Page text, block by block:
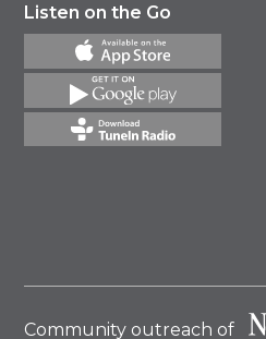
Listen on the Go
Community outreach of